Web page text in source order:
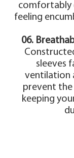
comfortably
feeling
06.
sleeves
ventilation
prevent
keeping